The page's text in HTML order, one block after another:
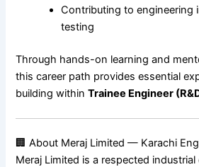
Contributing to engineering
testing
Through hands-on learning and
this career path provides essential
building withinTrainee Engineer
🏢 About Meraj Limited — Karachi
Meraj Limited is a respected